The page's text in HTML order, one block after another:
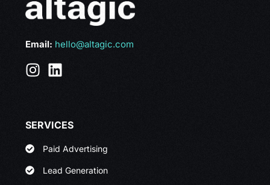
Email: hello@altagic.com
SERVICES
Paid Advertising
Lead Generation